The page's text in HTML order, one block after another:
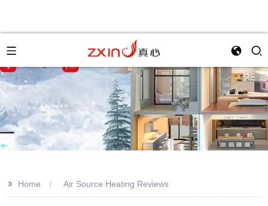
>> Home Air Source Heating Reviews